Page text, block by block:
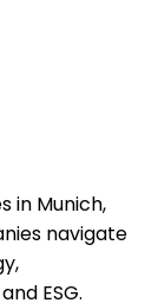
in Munich,
navigate
ESG.